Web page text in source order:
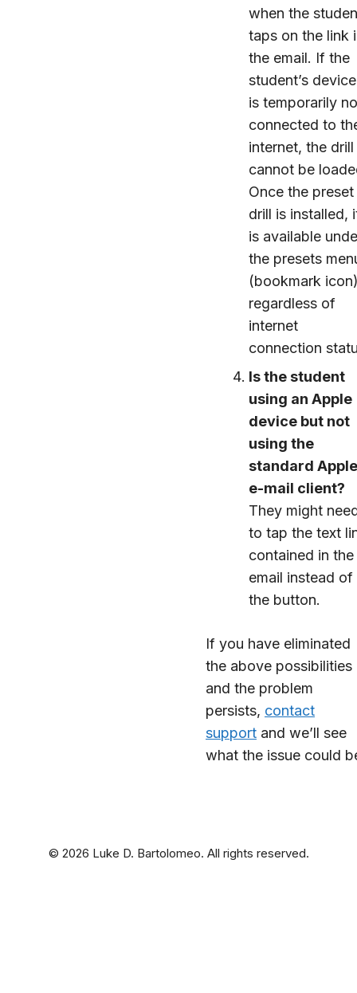
when the
taps on the link
the email. If the
student’s device
is temporarily
connected to
internet, the drill
cannot be
Once the preset
drill is installed,
is available
the presets
(bookmark
regardless of
internet
connection
Is the student
using an Apple
device but not
using the
standard Apple
e-mail client?
They might
to tap the text
contained in the
email instead of
the button.
If you have eliminated
the above possibilities
and the problem
persists, contact
support and we’ll see
what the issue could
© 2026 Luke D. Bartolomeo. All rights reserved.